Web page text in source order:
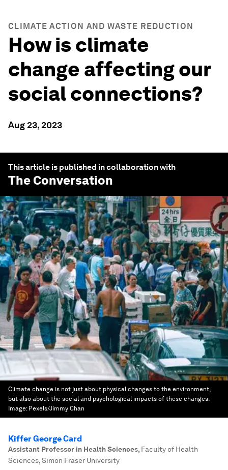
CLIMATE ACTION AND WASTE REDUCTION
How is climate
change affecting our
social connections?
Aug 23, 2023
This article is published in collaboration with
The Conversation
Climate change is not just about physical changes to the environment,
but also about the social and psychological impacts of these changes.
Image: Pexels/Jimmy Chan
Kiffer George Card
Assistant Professor in Health Sciences, Faculty of Health
Sciences, Simon Fraser University